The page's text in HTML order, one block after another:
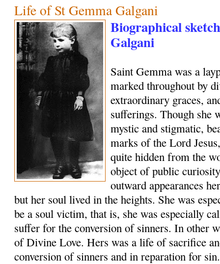
Life of St Gemma Galgani
Biographical
Galgani
Saint Gemma was a
marked throughout by
extraordinary graces,
sufferings. Though she
mystic and stigmatic,
marks of the Lord
quite hidden from the
object of public
outward appearances
but her soul lived in the heights. She was
be a soul victim, that is, she was especially
suffer for the conversion of sinners. In other
of Divine Love. Hers was a life of sacrifice
conversion of sinners and in reparation for sin.